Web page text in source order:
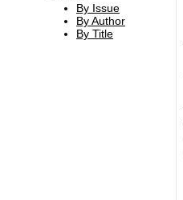
By Issue
By Author
By Title